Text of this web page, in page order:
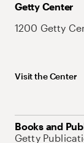
Getty Center
1200 Getty
Visit the Center
Books and
Getty